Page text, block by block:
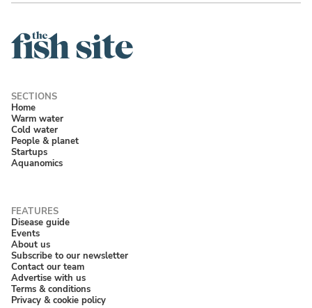
Home
Warm water
Cold water
People & planet
Startups
Aquanomics
Disease guide
Events
About us
Subscribe to our newsletter
Contact our team
Advertise with us
Terms & conditions
Privacy & cookie policy